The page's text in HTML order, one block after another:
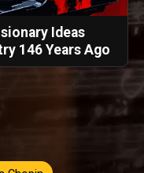
Ideas
146 Years Ago